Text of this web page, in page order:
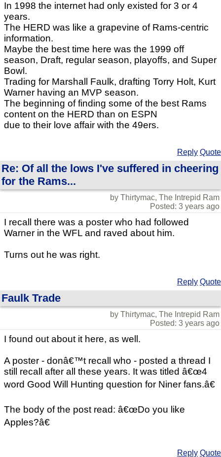
In 1998 the internet had only existed for 3 or 4
years.
The HERD was like a grapevine of Rams-centric
information.
Maybe the best time here was the 1999 off
season, Draft, regular season, playoffs, and Super
Bowl.
Trading for Marshall Faulk, drafting Torry Holt, Kurt
Warner having an MVP season.
The beginning of finding some of the best Rams
content on the HERD than on ESPN
due to their love affair with the 49ers.
Reply Quote
Re: Of all the lows I've suffered in cheering
for the Rams...
by Thirtymac, The Intrepid Ram
Posted: 3 years ago
I recall there was a poster who had followed
Warner in the WFL and raved about him.
Turns out he was right.
Reply Quote
Faulk Trade
by Thirtymac, The Intrepid Ram
Posted: 3 years ago
I found out about it here, as well.
A poster - donâ€™t recall who - posted a thread I
still recall after all these years. It was titled â€œ4
word Good Will Hunting question for Niner fans.â€
The body of the post read: â€œDo you like
Apples?â€
Reply Quote